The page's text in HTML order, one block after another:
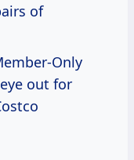
of
Only
out for